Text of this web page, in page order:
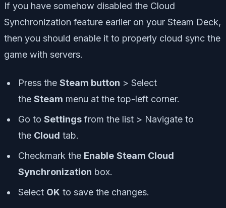
If you have somehow disabled the Cloud
Synchronization feature earlier on your Steam Deck,
then you should enable it to properly cloud sync the
game with servers.
Press the Steam button > Select
the Steam menu at the top-left corner.
Go to Settings from the list > Navigate to
the Cloud tab.
Checkmark the Enable Steam Cloud
Synchronization box.
Select OK to save the changes.